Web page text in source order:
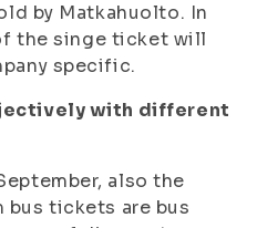
by Matkahuolto. In
the singe ticket will
specific.
with different
also the
tickets are bus